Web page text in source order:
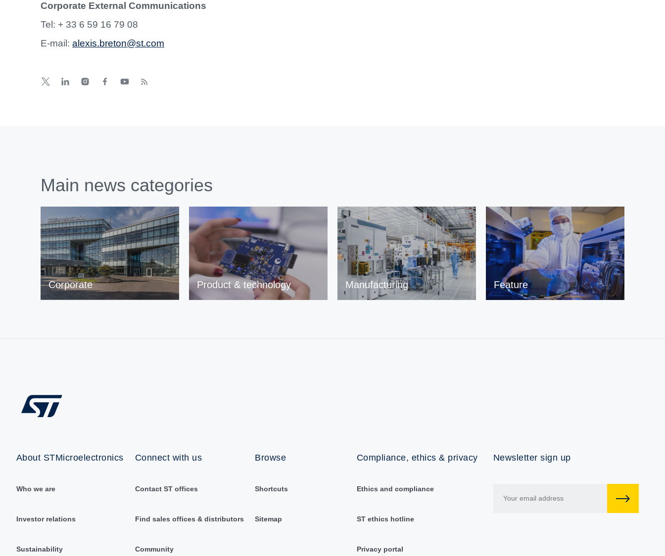
Corporate External Communications
Tel: + 33 6 59 16 79 08
E-mail: alexis.breton@st.com
Main news categories
Corporate Product & technology Manufacturing Feature
About STMicroelectronics
Who we are
Investor relations
Sustainability
Connect with us
Contact ST offices
Find sales offices & distributors
Community
Browse
Shortcuts
Sitemap
Compliance, ethics & privacy
Ethics and compliance
ST ethics hotline
Privacy portal
Newsletter sign up